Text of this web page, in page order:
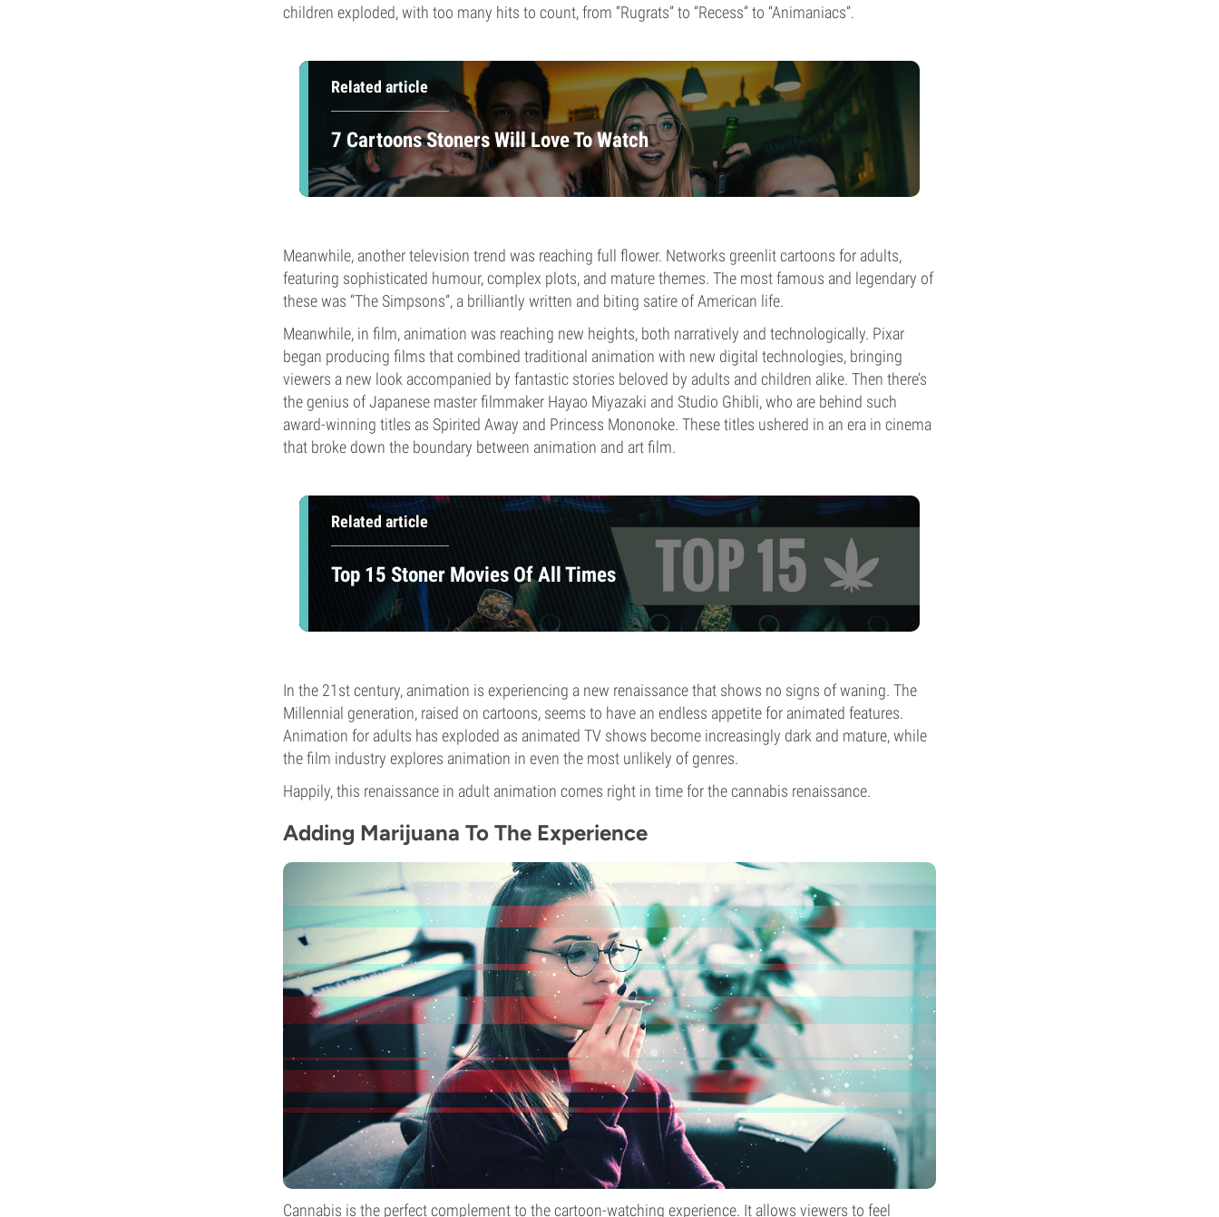
children exploded, with too many hits to count, from “Rugrats” to “Recess” to “Animaniacs”.
Related article
7 Cartoons Stoners Will Love To Watch
Meanwhile, another television trend was reaching full flower. Networks greenlit cartoons for adults,
featuring sophisticated humour, complex plots, and mature themes. The most famous and legendary of
these was “The Simpsons”, a brilliantly written and biting satire of American life.
Meanwhile, in film, animation was reaching new heights, both narratively and technologically. Pixar
began producing films that combined traditional animation with new digital technologies, bringing
viewers a new look accompanied by fantastic stories beloved by adults and children alike. Then there’s
the genius of Japanese master filmmaker Hayao Miyazaki and Studio Ghibli, who are behind such
award-winning titles as Spirited Away and Princess Mononoke. These titles ushered in an era in cinema
that broke down the boundary between animation and art film.
Related article
Top 15 Stoner Movies Of All Times
In the 21st century, animation is experiencing a new renaissance that shows no signs of waning. The
Millennial generation, raised on cartoons, seems to have an endless appetite for animated features.
Animation for adults has exploded as animated TV shows become increasingly dark and mature, while
the film industry explores animation in even the most unlikely of genres.
Happily, this renaissance in adult animation comes right in time for the cannabis renaissance.
Adding Marijuana To The Experience
Cannabis is the perfect complement to the cartoon-watching experience. It allows viewers to feel